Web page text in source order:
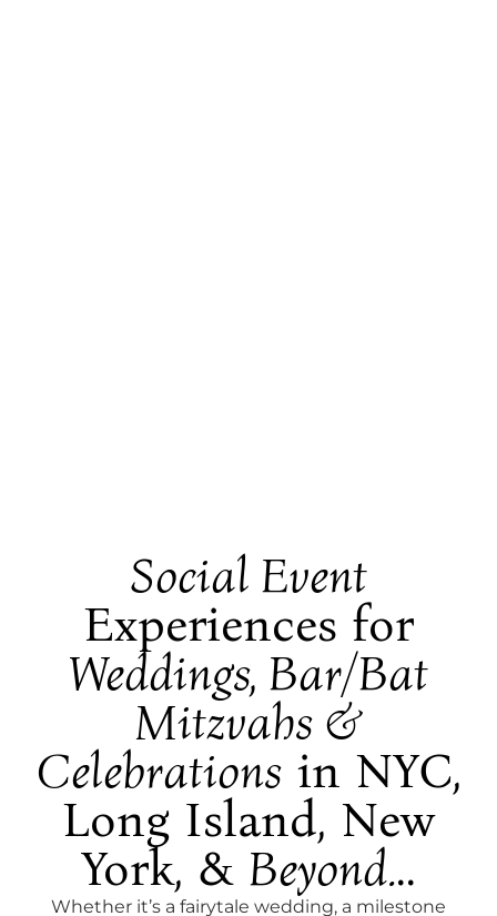
Social Event
Experiences for
Weddings, Bar/Bat
Mitzvahs &
Celebrations in NYC,
Long Island, New
York, & Beyond...
Whether it’s a fairytale wedding, a milestone